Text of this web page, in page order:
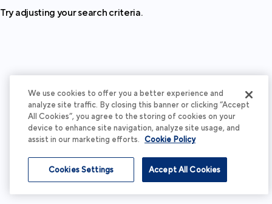
Try adjusting your search criteria.
We use cookies to offer you a better experience and
analyze site traffic. By closing this banner or clicking “Accept
All Cookies”, you agree to the storing of cookies on your
device to enhance site navigation, analyze site usage, and
assist in our marketing efforts. Cookie Policy
Accept All Cookies
Cookies Settings